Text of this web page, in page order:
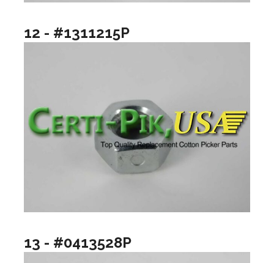
12 - #1311215P
13 - #0413528P